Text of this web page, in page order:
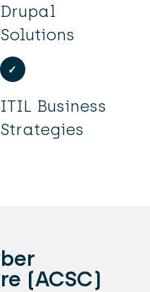
Drupal
Solutions
ITIL Business
Strategies
(ACSC)